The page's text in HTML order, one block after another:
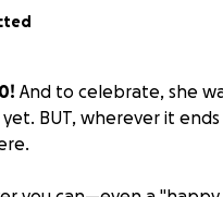
And to celebrate, she
BUT, wherever it